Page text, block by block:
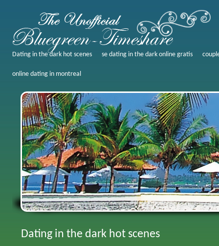
Dating in the dark hot scenes se dating in the dark online gratis
online dating in montreal
Dating in the dark hot scenes